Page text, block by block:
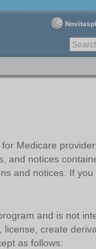
Medicare
and notices
and notices. If
and is not
create
as follows: